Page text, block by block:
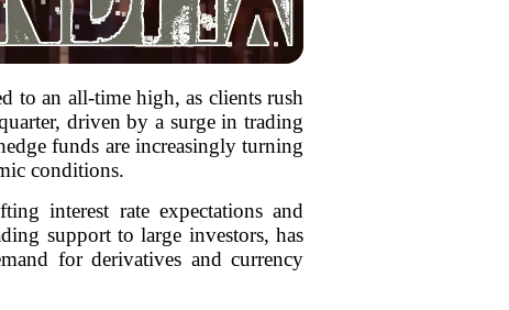
to an all-time high, as clients rush
driven by a surge in trading
funds are increasingly turning
conditions.
interest rate expectations and
support to large investors, has
for derivatives and currency